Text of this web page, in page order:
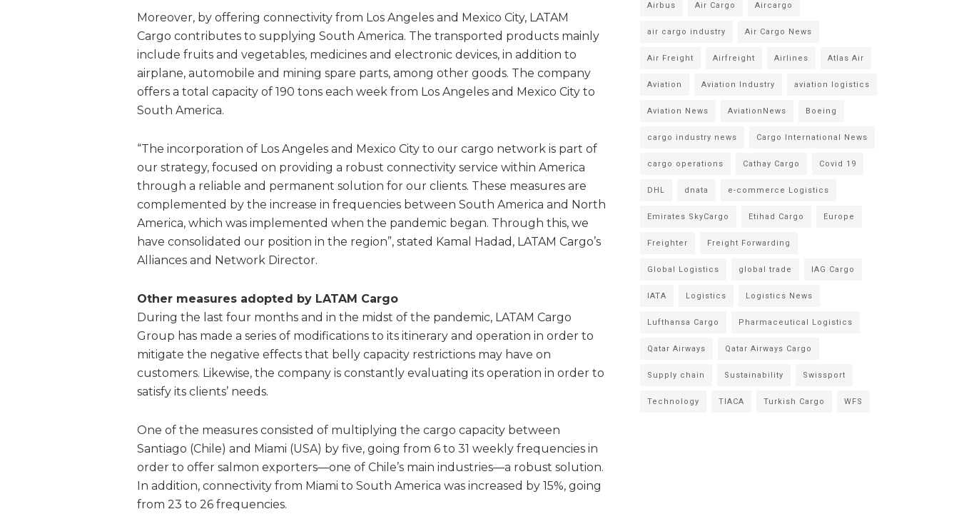
Moreover, by offering connectivity from Los Angeles and Mexico City, LATAM
Cargo contributes to supplying South America. The transported products mainly
include fruits and vegetables, medicines and electronic devices, in addition to
airplane, automobile and mining spare parts, among other goods. The company
offers a total capacity of 190 tons each week from Los Angeles and Mexico City to
South America.
“The incorporation of Los Angeles and Mexico City to our cargo network is part of
our strategy, focused on providing a robust connectivity service within America
through a reliable and permanent solution for our clients. These measures are
complemented by the increase in frequencies between South America and North
America, which was implemented when the pandemic began. Through this, we
have consolidated our position in the region”, stated Kamal Hadad, LATAM Cargo’s
Alliances and Network Director.
Other measures adopted by LATAM Cargo
During the last four months and in the midst of the pandemic, LATAM Cargo
Group has made a series of modifications to its itinerary and operation in order to
mitigate the negative effects that belly capacity restrictions may have on
customers. Likewise, the company is constantly evaluating its operation in order to
satisfy its clients’ needs.
One of the measures consisted of multiplying the cargo capacity between
Santiago (Chile) and Miami (USA) by five, going from 6 to 31 weekly frequencies in
order to offer salmon exporters—one of Chile’s main industries—a robust solution.
In addition, connectivity from Miami to South America was increased by 15%, going
from 23 to 26 frequencies.
Airbus Air Cargo Aircargo
air cargo industry Air Cargo News
Air Freight Airfreight Airlines Atlas Air
Aviation Aviation Industry aviation logistics
Aviation News AviationNews Boeing
cargo industry news Cargo International News
cargo operations Cathay Cargo Covid 19
DHL dnata e-commerce Logistics
Emirates SkyCargo Etihad Cargo Europe
Freighter Freight Forwarding
Global Logistics global trade IAG Cargo
IATA Logistics Logistics News
Lufthansa Cargo Pharmaceutical Logistics
Qatar Airways Qatar Airways Cargo
Supply chain Sustainability Swissport
Technology TIACA Turkish Cargo WFS